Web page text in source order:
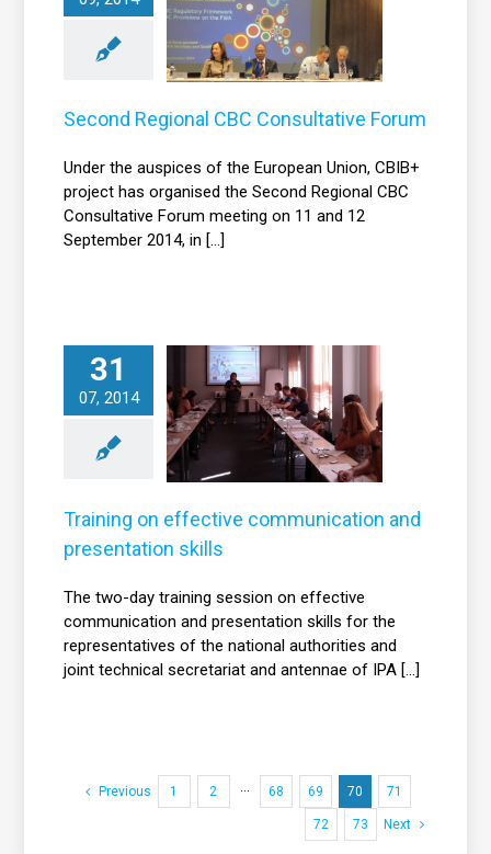
Second Regional CBC Consultative Forum
Under the auspices of the European Union, CBIB+
project has organised the Second Regional CBC
Consultative Forum meeting on 11 and 12
September 2014, in [...]
31
07, 2014
Training on
effective
presentation
NewsTraining on effective communication and
presentation skills
The two-day training session on effective
communication and presentation skills for the
representatives of the national authorities and
joint technical secretariat and antennae of IPA [...]
Previous 1 2 ··· 68 69 70 71
72 73 Next